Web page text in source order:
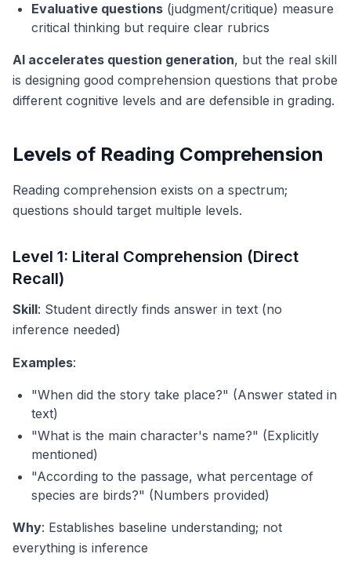
Evaluative questions (judgment/critique) measure
critical thinking but require clear rubrics
AI accelerates question generation, but the real skill
is designing good comprehension questions that probe
different cognitive levels and are defensible in grading.
Levels of Reading Comprehension
Reading comprehension exists on a spectrum;
questions should target multiple levels.
Level 1: Literal Comprehension (Direct
Recall)
Skill: Student directly finds answer in text (no
inference needed)
Examples:
"When did the story take place?" (Answer stated in
text)
"What is the main character's name?" (Explicitly
mentioned)
"According to the passage, what percentage of
species are birds?" (Numbers provided)
Why: Establishes baseline understanding; not
everything is inference